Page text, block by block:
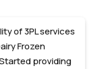
of 3PL services
Frozen
providing